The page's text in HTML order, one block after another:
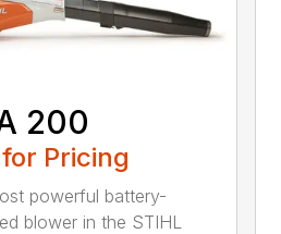
200
Pricing
powerful battery-
blower in the STIHL